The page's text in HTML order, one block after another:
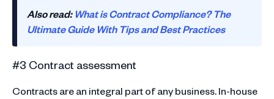
Also read: What is Contract Compliance? The
Ultimate Guide With Tips and Best Practices
#3 Contract assessment
Contracts are an integral part of any business. In-house